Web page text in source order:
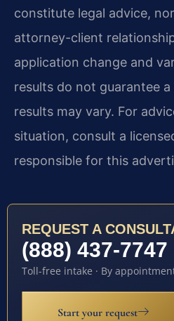
constitute legal advice,
attorney-client
application change and
results do not guarantee
results may vary. For
situation, consult a
responsible for this
REQUEST A
(888) 437-7747
Toll-free intake · By
Start your request